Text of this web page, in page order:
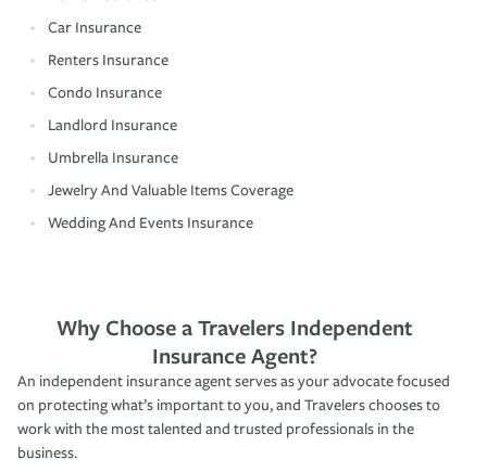
Car Insurance
Renters Insurance
Condo Insurance
Landlord Insurance
Umbrella Insurance
Jewelry And Valuable Items Coverage
Wedding And Events Insurance
Why Choose a Travelers Independent
Insurance Agent?
An independent insurance agent serves as your advocate focused
on protecting what’s important to you, and Travelers chooses to
work with the most talented and trusted professionals in the
business.